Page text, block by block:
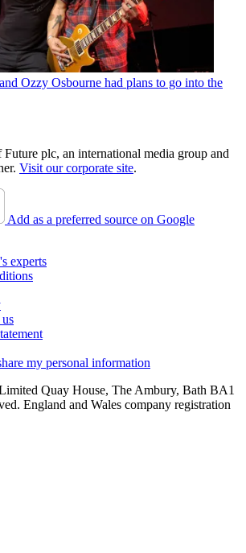
Ozzy Osbourne had plans to go into the
plc, an international media group and
Visit our corporate site.
Add as a preferred source on Google
experts
my personal information
Quay House, The Ambury, Bath BA1
England and Wales company registration